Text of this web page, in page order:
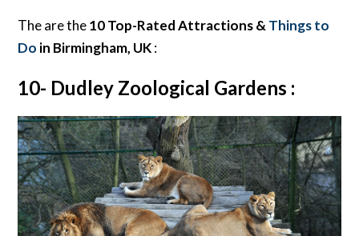
The are the10 Top-Rated Attractions & Things to
Do in Birmingham, UK:
10- Dudley Zoological Gardens :